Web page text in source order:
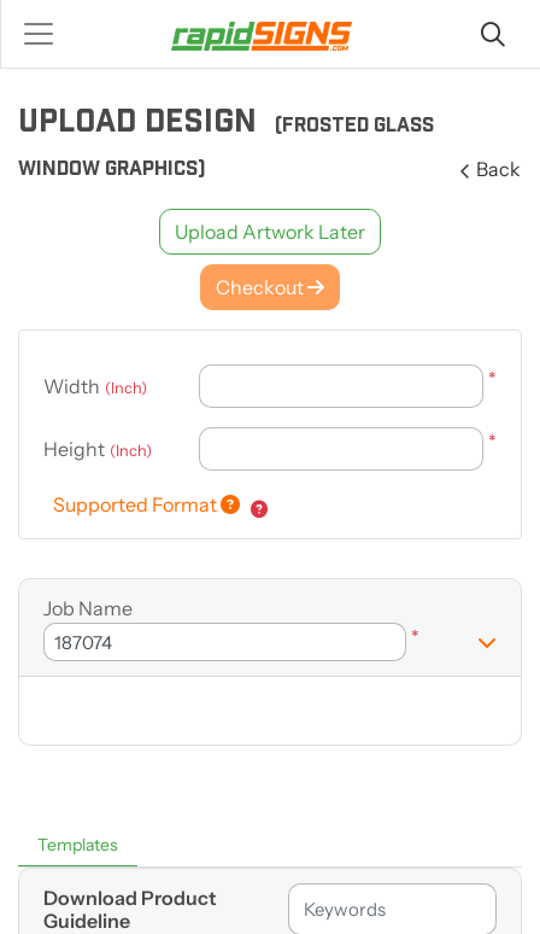
UPLOAD DESIGN
(FROSTED GLASS
WINDOW GRAPHICS)
Back
Templates
Download Product
Guideline
Upload Artwork Later
Checkout
Width (Inch) *
Height (Inch) *
Supported Format
Job Name
*